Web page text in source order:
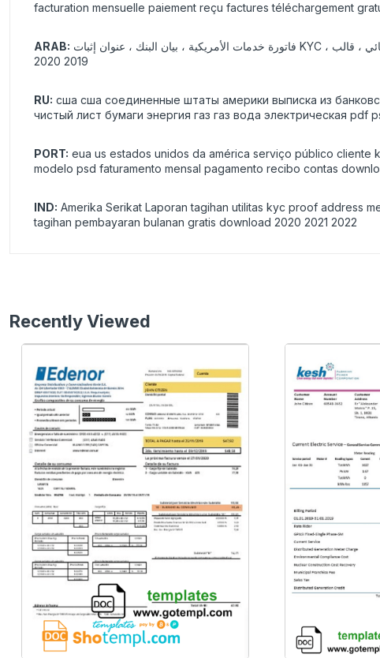
facturation mensuelle paiement reçu factures téléchargement
ARAB:
2019 2020
RU: сша сша соединенные штаты америки выписка из
чистый лист бумаги энергия газ газ вода электрическая
PORT: eua us estados unidos da américa serviço público
modelo psd faturamento mensal pagamento recibo contas
IND: Amerika Serikat Laporan tagihan utilitas kyc proof address
tagihan pembayaran bulanan gratis download 2020 2021 2022
Recently Viewed